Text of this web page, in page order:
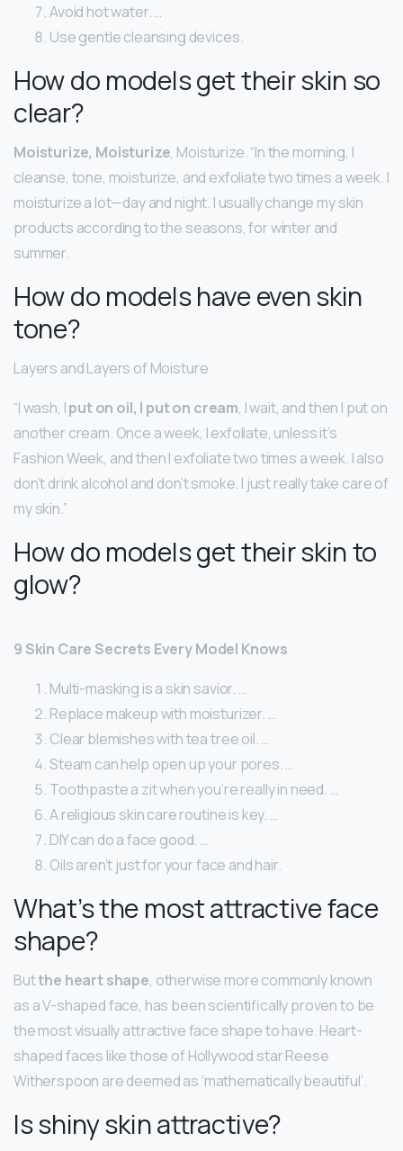
Avoid hot water. …
Use gentle cleansing devices.
How do models get their skin so
clear?
Moisturize, Moisturize, Moisturize. “In the morning, I
cleanse, tone, moisturize, and exfoliate two times a week. I
moisturize a lot—day and night. I usually change my skin
products according to the seasons, for winter and
summer.
How do models have even skin
tone?
Layers and Layers of Moisture
“I wash, Iput on oil, I put on cream, I wait, and then I put on
another cream. Once a week, I exfoliate, unless it’s
Fashion Week, and then I exfoliate two times a week. I also
don’t drink alcohol and don’t smoke. I just really take care of
my skin.”
How do models get their skin to
glow?
9 Skin Care Secrets Every Model Knows
Multi-masking is a skin savior. …
Replace makeup with moisturizer. …
Clear blemishes with tea tree oil. …
Steam can help open up your pores. …
Toothpaste a zit when you’re really in need. …
A religious skin care routine is key. …
DIY can do a face good. …
Oils aren’t just for your face and hair.
What’s the most attractive face
shape?
Butthe heart shape, otherwise more commonly known
as a V-shaped face, has been scientifically proven to be
the most visually attractive face shape to have. Heart-
shaped faces like those of Hollywood star Reese
Witherspoon are deemed as ‘mathematically beautiful’.
Is shiny skin attractive?